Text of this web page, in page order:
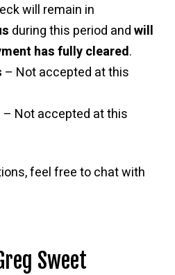
will remain in
during this period andwill
has fully cleared.
– Not accepted at this
– Not accepted at this
feel free to chat with
Sweet